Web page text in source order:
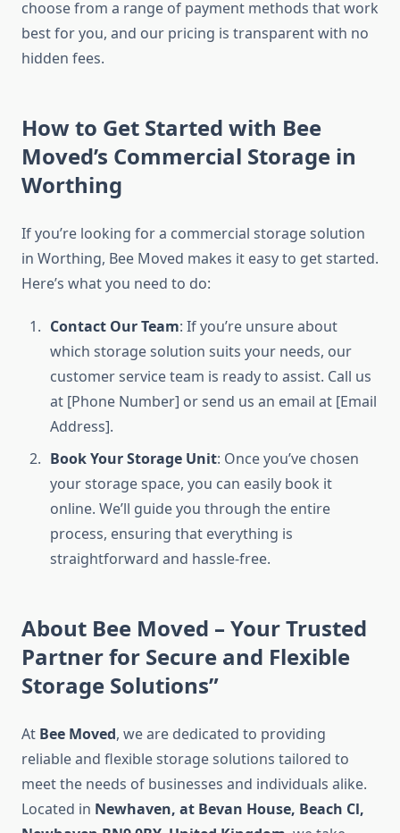
choose from a range of payment methods that work
best for you, and our pricing is transparent with no
hidden fees.
How to Get Started with Bee
Moved’s Commercial Storage in
Worthing
If you’re looking for a commercial storage solution
in Worthing, Bee Moved makes it easy to get started.
Here’s what you need to do:
Contact Our Team: If you’re unsure about
which storage solution suits your needs, our
customer service team is ready to assist. Call us
at [Phone Number] or send us an email at [Email
Address].
Book Your Storage Unit: Once you’ve chosen
your storage space, you can easily book it
online. We’ll guide you through the entire
process, ensuring that everything is
straightforward and hassle-free.
About Bee Moved – Your Trusted
Partner for Secure and Flexible
Storage Solutions”
At Bee Moved, we are dedicated to providing
reliable and flexible storage solutions tailored to
meet the needs of businesses and individuals alike.
Located in Newhaven, at Bevan House, Beach Cl,